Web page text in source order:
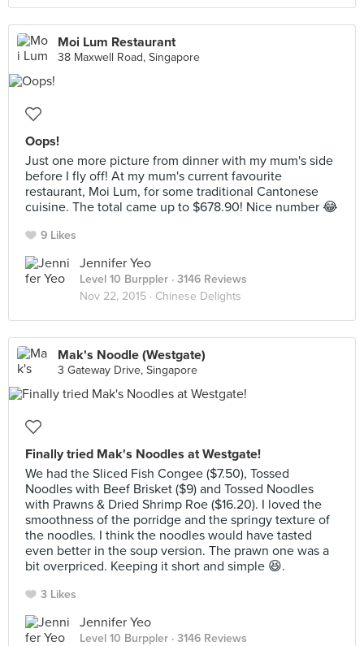
Moi Lum Restaurant
38 Maxwell Road, Singapore
Oops!
Just one more picture from dinner with my mum's side
before I fly off! At my mum's current favourite
restaurant, Moi Lum, for some traditional Cantonese
cuisine. The total came up to $678.90! Nice number 😂
9 Likes
Jennifer Yeo
Level 10 Burppler · 3146 Reviews
Nov 22, 2015 · Chinese Delights
Mak's Noodle (Westgate)
3 Gateway Drive, Singapore
Finally tried Mak's Noodles at Westgate!
We had the Sliced Fish Congee ($7.50), Tossed
Noodles with Beef Brisket ($9) and Tossed Noodles
with Prawns & Dried Shrimp Roe ($16.20). I loved the
smoothness of the porridge and the springy texture of
the noodles. I think the noodles would have tasted
even better in the soup version. The prawn one was a
bit overpriced. Keeping it short and simple 😆.
3 Likes
Jennifer Yeo
Level 10 Burppler · 3146 Reviews